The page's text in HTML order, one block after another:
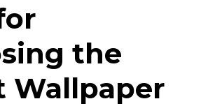
the
Wallpaper